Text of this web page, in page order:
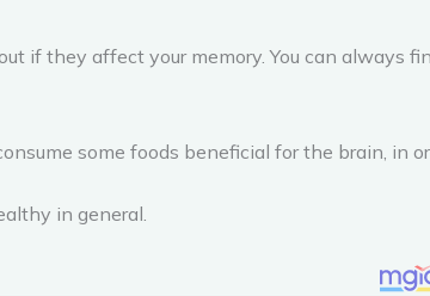
if they affect your memory. You can always
some foods beneficial for the brain, in
in general.